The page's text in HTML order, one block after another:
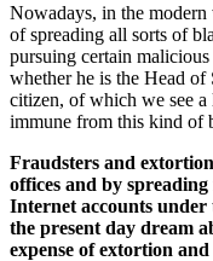
Nowadays, in the
of spreading all sorts of
pursuing certain
whether he is the Head of
citizen, of which we see
immune from this kind of
Fraudsters and
offices and by
Internet accounts
the present day dream
expense of extortion